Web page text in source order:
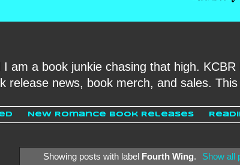
am a book junkie chasing that high.
release news, book merch, and sales.
New Romance Book Releases
Showing posts with label Fourth Wing. Show all